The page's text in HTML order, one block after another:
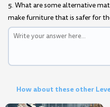
5. What are some alternative
make furniture that is safer for
How about these other